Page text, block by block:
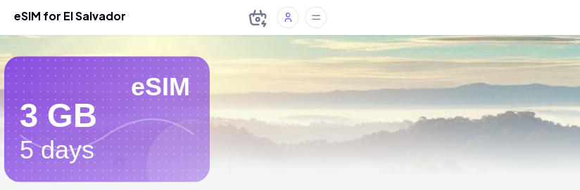
eSIM for El Salvador
eSIM
3 GB
5 days